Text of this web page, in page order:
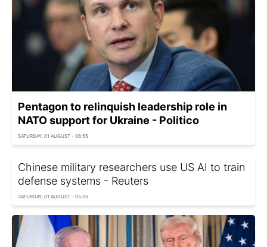
Pentagon to relinquish leadership role in
NATO support for Ukraine - Politico
SATURDAY, 01 AUGUST - 06:55
Chinese military researchers use US AI to train
defense systems - Reuters
SATURDAY, 01 AUGUST - 05:35